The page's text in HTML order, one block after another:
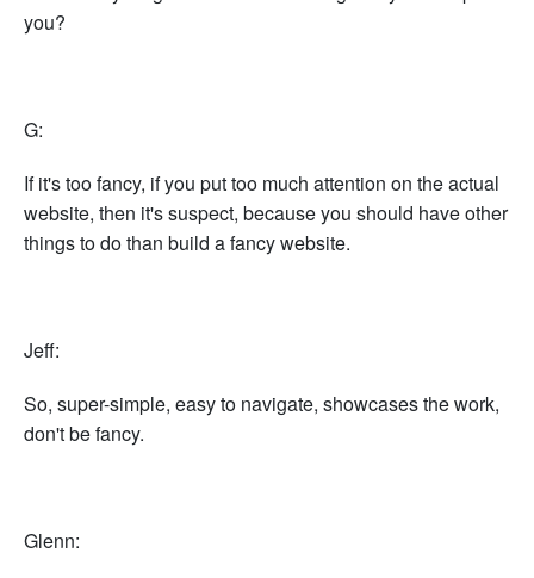
you?
G:
If it's too fancy, if you put too much attention on the actual
website, then it's suspect, because you should have other
things to do than build a fancy website.
Jeff:
So, super-simple, easy to navigate, showcases the work,
don't be fancy.
Glenn: